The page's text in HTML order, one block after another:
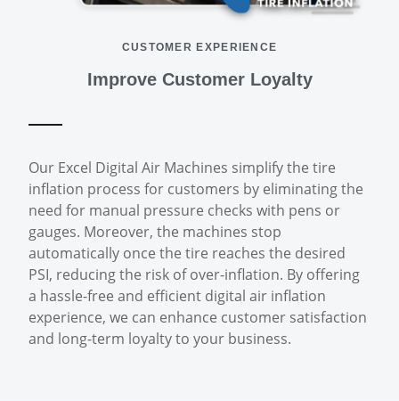
CUSTOMER EXPERIENCE
Improve Customer Loyalty
Our Excel Digital Air Machines simplify the tire
inflation process for customers by eliminating the
need for manual pressure checks with pens or
gauges. Moreover, the machines stop
automatically once the tire reaches the desired
PSI, reducing the risk of over-inflation. By offering
a hassle-free and efficient digital air inflation
experience, we can enhance customer satisfaction
and long-term loyalty to your business.